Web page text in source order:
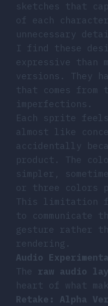
sketches that
of each
unnecessary
I find these
expressive than
versions. They
that comes from
imperfections.
Each sprite feels
almost like
accidentally
product. The
simpler,
or three colors
This limitation
to communicate
gesture rather
rendering.
Audio
The raw audio
heart of what
Retake: Alpha